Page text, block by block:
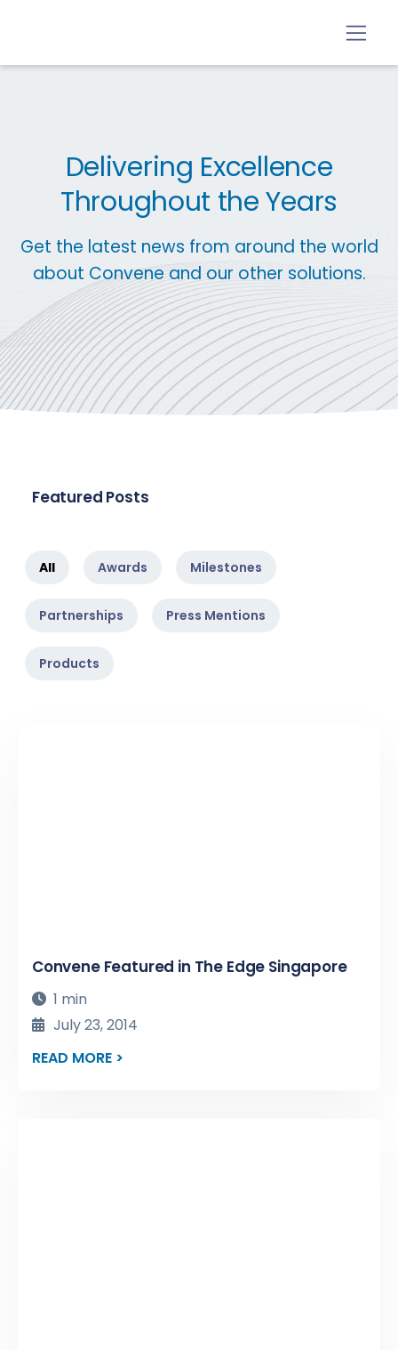
Delivering Excellence
Throughout the Years
Get the latest news from around the world
about Convene and our other solutions.
Featured Posts
All Awards Milestones
Partnerships Press Mentions
Products
Convene Featured in The Edge Singapore
1 min
July 23, 2014
READ MORE >